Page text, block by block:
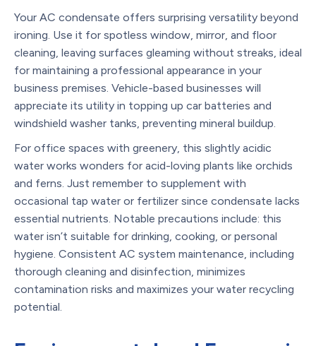
Your AC condensate offers surprising versatility beyond
ironing. Use it for spotless window, mirror, and floor
cleaning, leaving surfaces gleaming without streaks, ideal
for maintaining a professional appearance in your
business premises. Vehicle-based businesses will
appreciate its utility in topping up car batteries and
windshield washer tanks, preventing mineral buildup.
For office spaces with greenery, this slightly acidic
water works wonders for acid-loving plants like orchids
and ferns. Just remember to supplement with
occasional tap water or fertilizer since condensate lacks
essential nutrients. Notable precautions include: this
water isn’t suitable for drinking, cooking, or personal
hygiene. Consistent AC system maintenance, including
thorough cleaning and disinfection, minimizes
contamination risks and maximizes your water recycling
potential.